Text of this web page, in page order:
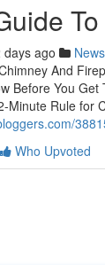
days ago News
And
Before You
Minute Rule for
Who Upvoted